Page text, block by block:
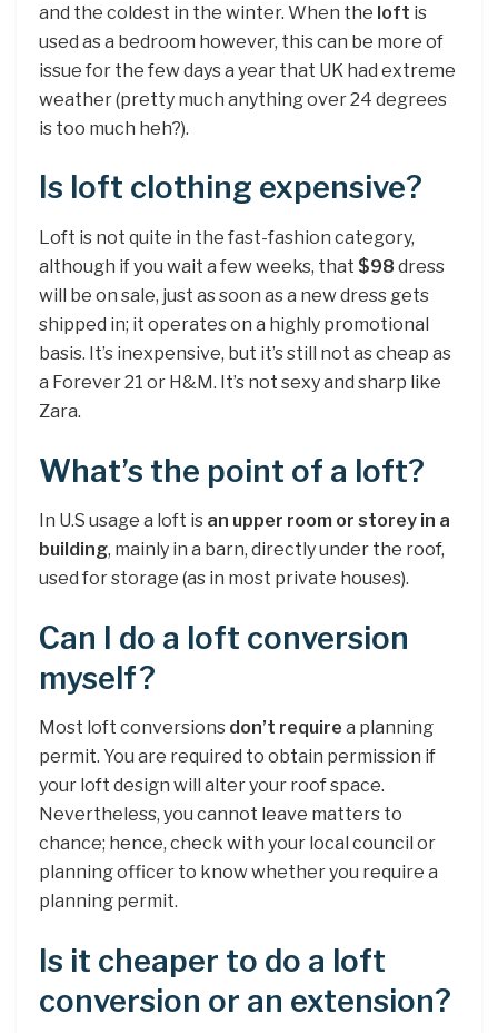
and the coldest in the winter. When the loft is
used as a bedroom however, this can be more of
issue for the few days a year that UK had extreme
weather (pretty much anything over 24 degrees
is too much heh?).
Is loft clothing expensive?
Loft is not quite in the fast-fashion category,
although if you wait a few weeks, that $98 dress
will be on sale, just as soon as a new dress gets
shipped in; it operates on a highly promotional
basis. It’s inexpensive, but it’s still not as cheap as
a Forever 21 or H&M. It’s not sexy and sharp like
Zara.
What’s the point of a loft?
In U.S usage a loft is an upper room or storey in a
building, mainly in a barn, directly under the roof,
used for storage (as in most private houses).
Can I do a loft conversion
myself?
Most loft conversions don’t require a planning
permit. You are required to obtain permission if
your loft design will alter your roof space.
Nevertheless, you cannot leave matters to
chance; hence, check with your local council or
planning officer to know whether you require a
planning permit.
Is it cheaper to do a loft
conversion or an extension?